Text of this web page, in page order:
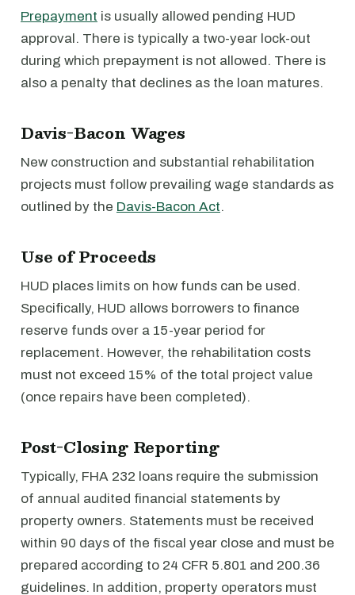
Prepayment is usually allowed pending HUD
approval. There is typically a two-year lock-out
during which prepayment is not allowed. There is
also a penalty that declines as the loan matures.
Davis-Bacon Wages
New construction and substantial rehabilitation
projects must follow prevailing wage standards as
outlined by the Davis-Bacon Act.
Use of Proceeds
HUD places limits on how funds can be used.
Specifically, HUD allows borrowers to finance
reserve funds over a 15-year period for
replacement. However, the rehabilitation costs
must not exceed 15% of the total project value
(once repairs have been completed).
Post-Closing Reporting
Typically, FHA 232 loans require the submission
of annual audited financial statements by
property owners. Statements must be received
within 90 days of the fiscal year close and must be
prepared according to 24 CFR 5.801 and 200.36
guidelines. In addition, property operators must